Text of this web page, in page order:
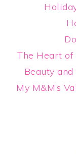
The Heart of
Beauty
My M&M’s